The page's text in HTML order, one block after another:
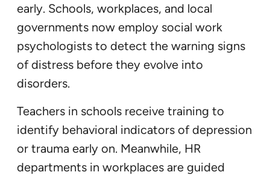
early. Schools, workplaces, and local
governments now employ social work
psychologists to detect the warning signs
of distress before they evolve into
disorders.
Teachers in schools receive training to
identify behavioral indicators of depression
or trauma early on. Meanwhile, HR
departments in workplaces are guided